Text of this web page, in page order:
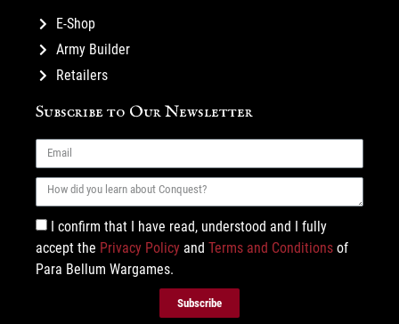
E-Shop
Army Builder
Retailers
Subscribe to Our Newsletter
I confirm that I have read, understood and I fully
accept the Privacy Policy and Terms and Conditions of
Para Bellum Wargames.
Subscribe